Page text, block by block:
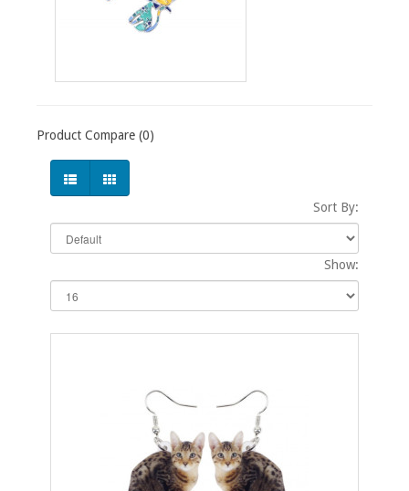
Product Compare (0)
Sort By:
Show: